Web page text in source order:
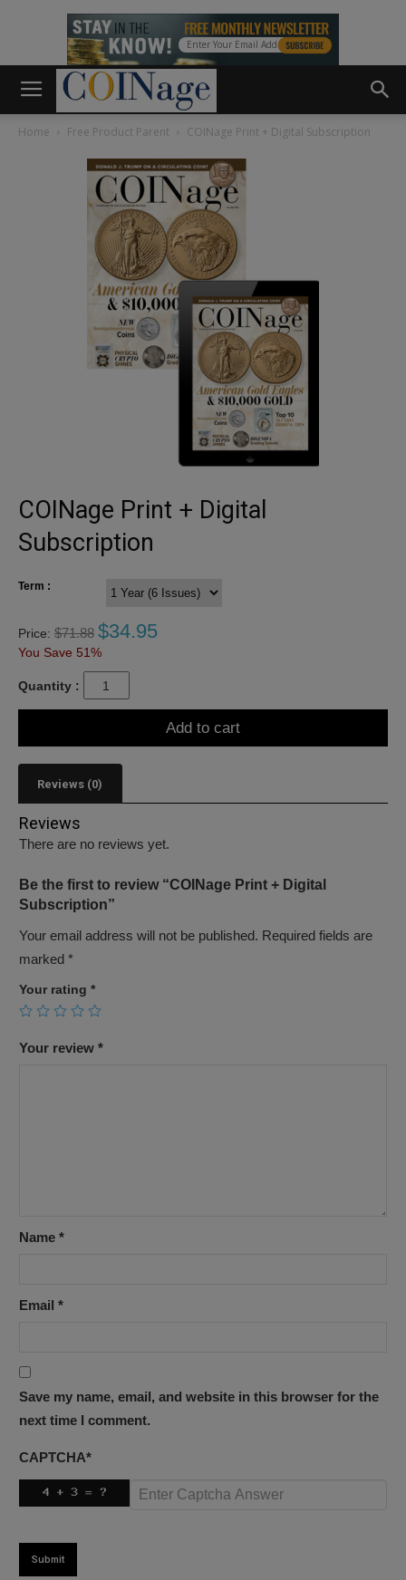
Home Free Product Parent COINage Print + Digital Subscription
COINage Print + Digital
Subscription
Term :
Price: $71.88 $34.95
You Save 51%
Quantity :
Add to cart
Reviews (0)
Reviews
There are no reviews yet.
Be the first to review “COINage Print + Digital
Subscription”
Your email address will not be published. Required fields are
marked *
Your rating *
Your review *
Name *
Email *
Save my name, email, and website in this browser for the
next time I comment.
CAPTCHA*